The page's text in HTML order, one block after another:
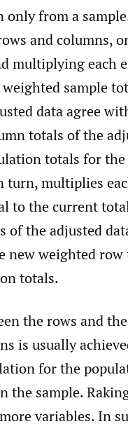
from a
and columns,
multiplying each
sample
data agree
totals of the
totals for
turn, multiplies
to the current
of the adjusted
weighted row
totals.
the rows and
is usually
for the
sample.
variables. In